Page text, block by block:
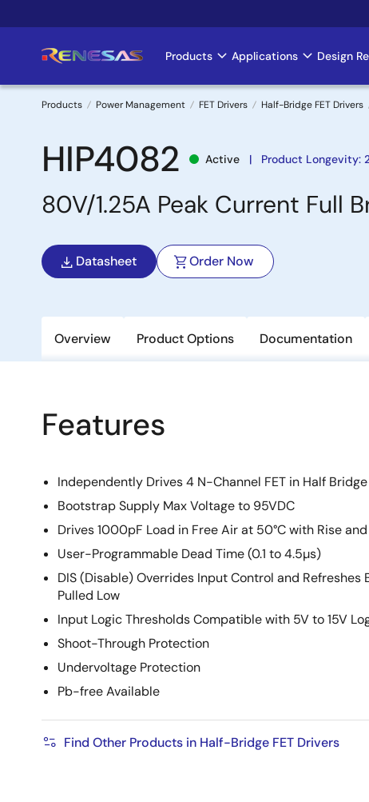
to
Main
navigation
Products Applications Design
Breadcrumb
Products Power Management FET Drivers Half-Bridge FET Drivers
HIP4082 Active Product Longevity:
80V/1.25A Peak Current Full
Datasheet Order Now
Overview Product Options Documentation
Features
Independently Drives 4 N-Channel FET in Half
Bootstrap Supply Max Voltage to 95VDC
Drives 1000pF Load in Free Air at 50°C with Rise
User-Programmable Dead Time (0.1 to 4.5µs)
DIS (Disable) Overrides Input Control and
Pulled Low
Input Logic Thresholds Compatible with 5V to 15V
Shoot-Through Protection
Undervoltage Protection
Pb-free Available
Find Other Products in Half-Bridge FET Drivers